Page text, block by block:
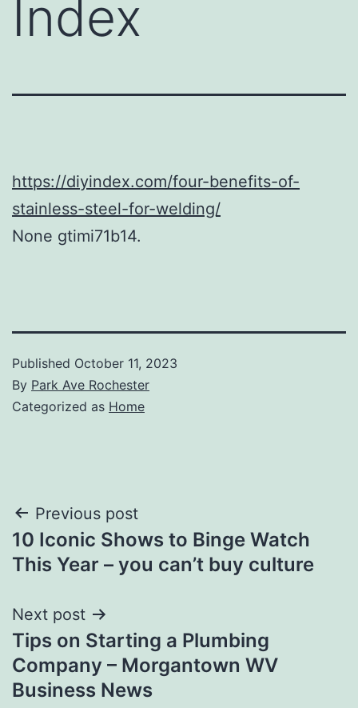
Index
https://diyindex.com/four-benefits-of-
stainless-steel-for-welding/
None gtimi71b14.
Published October 11, 2023
By Park Ave Rochester
Categorized as Home
Post
navigation
Previous post
10 Iconic Shows to Binge Watch
This Year – you can’t buy culture
Next post
Tips on Starting a Plumbing
Company – Morgantown WV
Business News